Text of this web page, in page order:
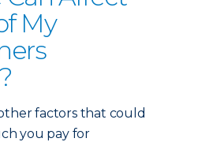
My
factors that could
you pay for